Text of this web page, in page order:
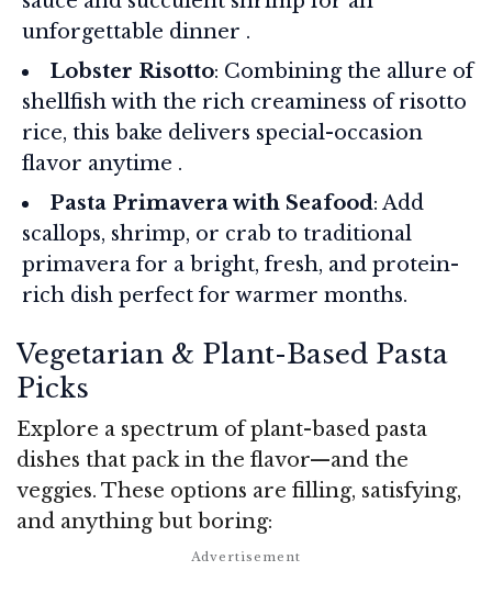
unforgettable dinner .
Lobster Risotto: Combining the allure of
shellfish with the rich creaminess of risotto
rice, this bake delivers special-occasion
flavor anytime .
Pasta Primavera with Seafood: Add
scallops, shrimp, or crab to traditional
primavera for a bright, fresh, and protein-
rich dish perfect for warmer months.
Vegetarian & Plant-Based Pasta
Picks
Explore a spectrum of plant-based pasta
dishes that pack in the flavor—and the
veggies. These options are filling, satisfying,
and anything but boring: